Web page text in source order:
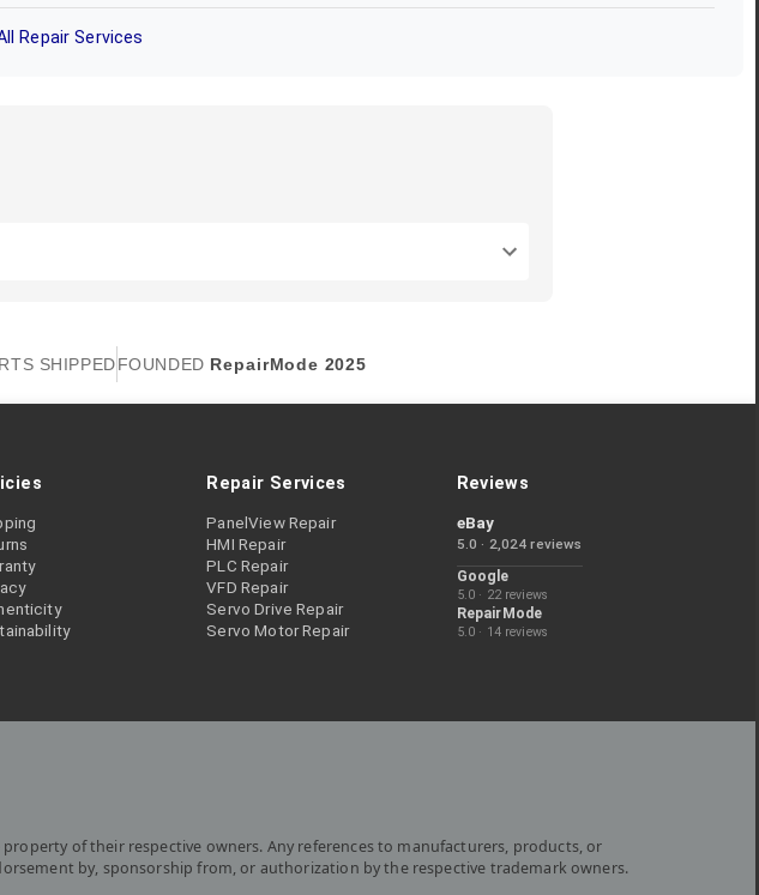
Repair Services
SHIPPEDFOUNDED RepairMode 2025
Repair Services
PanelView Repair
HMI Repair
PLC Repair
VFD Repair
Servo Drive Repair
Servo Motor Repair
Reviews
eBay
5.0 · 2,024 reviews
Google
5.0 · 22 reviews
RepairMode
5.0 · 14 reviews
of their respective owners. Any references to manufacturers, products, or
by, sponsorship from, or authorization by the respective trademark owners.